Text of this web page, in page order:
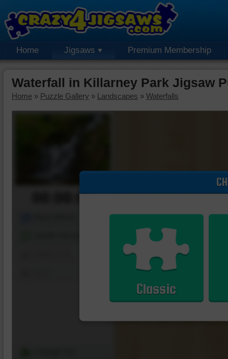
Home Jigsaws Premium Membership
Waterfall in Killarney Park Jigsaw
Home » Puzzle Gallery » Landscapes » Waterfalls
00:00:00
Classic